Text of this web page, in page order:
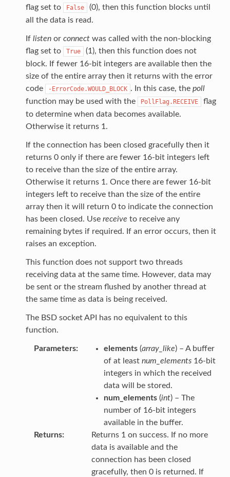
flag set to False
(0), then this function blocks until
all the data is read.
If listenor connectwas called with the non-blocking
flag set to
True
(1), then this function does not
block. If fewer 16-bit integers are available then the
size of the entire array then it returns with the error
code
-ErrorCode.WOULD_BLOCK . In this case, the poll
function may be used with the
PollFlag.RECEIVE
flag
to determine when data becomes available.
Otherwise it returns 1.
If the connection has been closed gracefully then it
returns 0 only if there are fewer 16-bit integers left
to receive than the size of the entire array.
Otherwise it returns 1. Once there are fewer 16-bit
integers left to receive than the size of the entire
array then it will return 0 to indicate the connection
has been closed. Use receive to receive any
remaining bytes if required. If an error occurs, then it
raises an exception.
This function does not support two threads
receiving data at the same time. However, data may
be sent or the stream flushed by another thread at
the same time as data is being received.
The BSD socket API has no equivalent to this
function.
Parameters elements(array_like) – A buffer
of at least num_elements16-bit
integers in which the received
data will be stored.
num_elements(int) – The
number of 16-bit integers
available in the buffer.
Returns
Returns 1 on success. If no more
data is available and the
connection has been closed
gracefully, then 0 is returned. If